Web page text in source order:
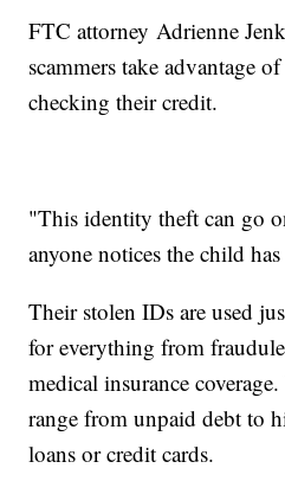
FTC attorney Adrienne
scammers take advantage
checking their credit.
"This identity theft can go
anyone notices the child
Their stolen IDs are used
for everything from
medical insurance
range from unpaid debt to
loans or credit cards.